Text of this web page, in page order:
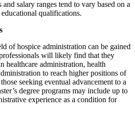
salary ranges tend to vary based on a
qualifications.
of hospice administration can be gained
will likely find that they
healthcare administration, health
to reach higher positions of
seeking eventual advancement to a
degree programs may include up to
experience as a condition for